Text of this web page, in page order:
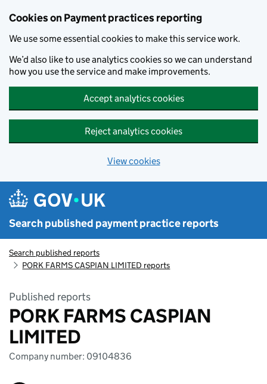
Cookies on Payment practices reporting
We use some essential cookies to make this service work.
We’d also like to use analytics cookies so we can understand
how you use the service and make improvements.
Accept analytics cookies
Reject analytics cookies
View cookies
Search published payment practice reports
Search published reports
PORK FARMS CASPIAN LIMITED reports
Published reports
PORK FARMS CASPIAN
LIMITED
Company number: 09104836